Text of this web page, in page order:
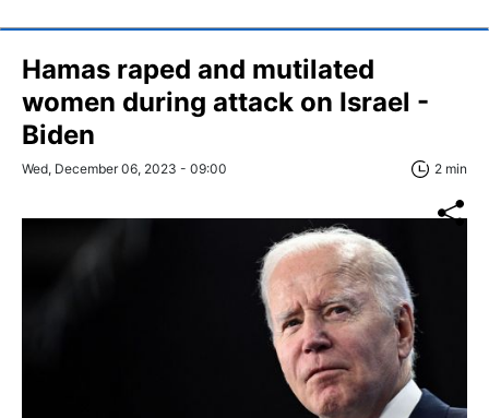
Hamas raped and mutilated
women during attack on Israel -
Biden
Wed, December 06, 2023 - 09:00 2 min